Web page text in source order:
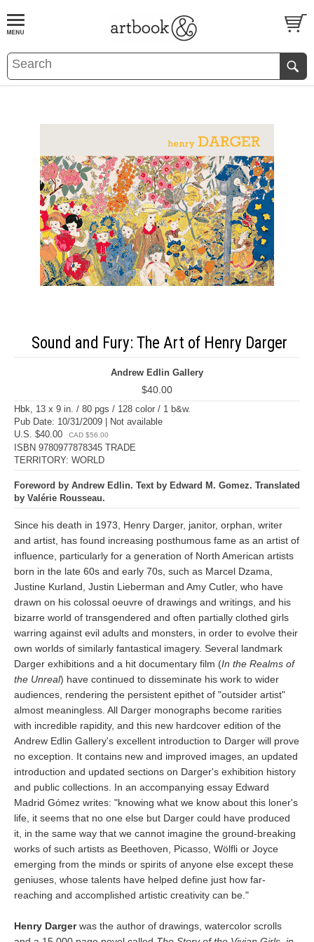
BOOKS EVENTS AND FEATURES
Sound and Fury: The Art of Henry Darger
Andrew Edlin Gallery
$40.00
Hbk, 13 x 9 in. / 80 pgs / 128 color / 1 b&w.
Pub Date: 10/31/2009 | Not available
U.S. $40.00
CAD $56.00
ISBN 9780977878345 TRADE
TERRITORY: WORLD
Foreword by Andrew Edlin. Text by Edward M. Gomez. Translated
by Valérie Rousseau.
Since his death in 1973, Henry Darger, janitor, orphan, writer
and artist, has found increasing posthumous fame as an artist of
influence, particularly for a generation of North American artists
born in the late 60s and early 70s, such as Marcel Dzama,
Justine Kurland, Justin Lieberman and Amy Cutler, who have
drawn on his colossal oeuvre of drawings and writings, and his
bizarre world of transgendered and often partially clothed girls
warring against evil adults and monsters, in order to evolve their
own worlds of similarly fantastical imagery. Several landmark
Darger exhibitions and a hit documentary film (In the Realms of
the Unreal) have continued to disseminate his work to wider
audiences, rendering the persistent epithet of "outsider artist"
almost meaningless. All Darger monographs become rarities
with incredible rapidity, and this new hardcover edition of the
Andrew Edlin Gallery's excellent introduction to Darger will prove
no exception. It contains new and improved images, an updated
introduction and updated sections on Darger's exhibition history
and public collections. In an accompanying essay Edward
Madrid Gómez writes: "knowing what we know about this loner's
life, it seems that no one else but Darger could have produced
it, in the same way that we cannot imagine the ground-breaking
works of such artists as Beethoven, Picasso, Wölfli or Joyce
emerging from the minds or spirits of anyone else except these
geniuses, whose talents have helped define just how far-
reaching and accomplished artistic creativity can be."
Henry Dargerwas the author of drawings, watercolor scrolls